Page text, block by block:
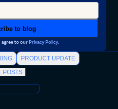
agree to ourPrivacy Policy.
PRODUCT UPDATE
POSTS